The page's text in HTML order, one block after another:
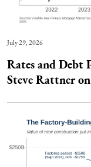
July 29, 2026
Rates and Debt
Steve Rattner